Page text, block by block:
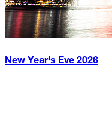
New Year's Eve 2026